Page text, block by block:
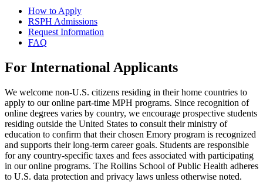
How to Apply
RSPH Admissions
Request Information
FAQ
For International Applicants
We welcome non-U.S. citizens residing in their home countries to
apply to our online part-time MPH programs. Since recognition of
online degrees varies by country, we encourage prospective students
residing outside the United States to consult their ministry of
education to confirm that their chosen Emory program is recognized
and supports their long-term career goals. Students are responsible
for any country-specific taxes and fees associated with participating
in our online programs. The Rollins School of Public Health adheres
to U.S. data protection and privacy laws unless otherwise noted.